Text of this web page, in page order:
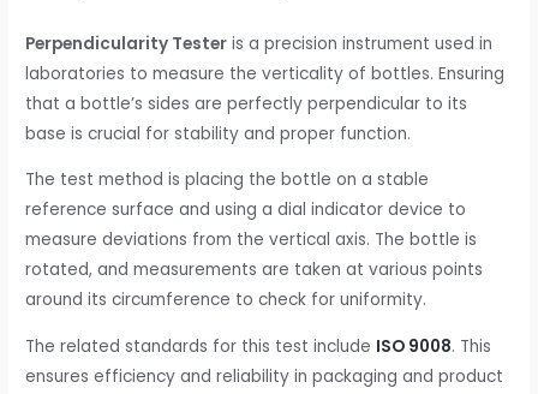
Perpendicularity Tester is a precision instrument used in
laboratories to measure the verticality of bottles. Ensuring
that a bottle’s sides are perfectly perpendicular to its
base is crucial for stability and proper function.
The test method is placing the bottle on a stable
reference surface and using a dial indicator device to
measure deviations from the vertical axis. The bottle is
rotated, and measurements are taken at various points
around its circumference to check for uniformity.
The related standards for this test include ISO 9008. This
ensures efficiency and reliability in packaging and product